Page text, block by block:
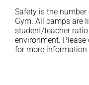
Safety is the
Gym. All camps are
student/teacher
environment.
for more information